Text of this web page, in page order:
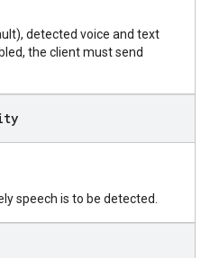
detected voice and text
the client must send
speech is to be detected.